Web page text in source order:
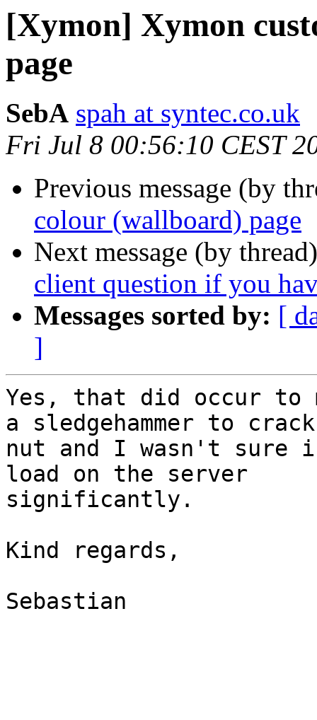
[Xymon] Xymon
page
SebA spah at syntec.co.uk
Fri Jul 8 00:56:10 CEST
Previous message (by
colour (wallboard) page
Next message (by
client question if you
Messages sorted by: [
]
Yes, that did occur to
a sledgehammer to
nut and I wasn't sure
load on the server
significantly.
Kind regards,
Sebastian